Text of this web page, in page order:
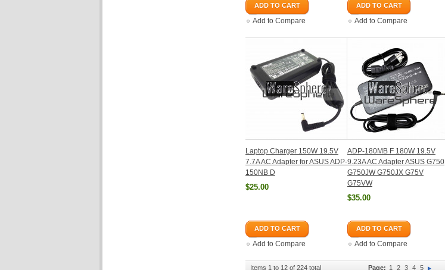
ADD TO CART
Add to Compare
ADD TO CART
Add to Compare
Laptop Charger 150W 19.5V
7.7A AC Adapter for ASUS ADP-
150NB D
$25.00
ADD TO CART
Add to Compare
ADP-180MB F 180W 19.5V
9.23A AC Adapter ASUS G750
G750JW G750JX G75V
G75VW
$35.00
ADD TO CART
Add to Compare
Items 1 to 12 of 224 total Page: 1 2 3 4 5